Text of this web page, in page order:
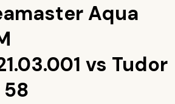
Aqua
vs Tudor
58